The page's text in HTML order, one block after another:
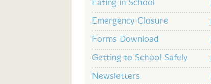
Eating in School
Emergency Closure
Forms Download
Getting to School Safely
Newsletters